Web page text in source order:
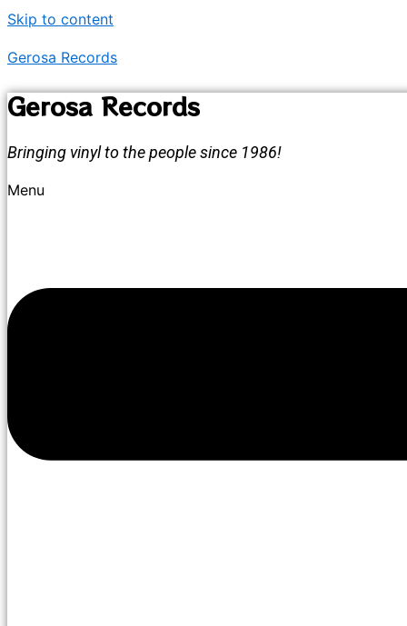
Skip to content
Gerosa Records
Gerosa Records
Bringing vinyl to the people since 1986!
Menu